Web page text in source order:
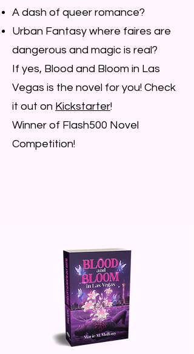
A dash of queer romance?
Urban Fantasy where faires are
dangerous and magic is real?
If yes, Blood and Bloom in Las
Vegas is the novel for you! Check
it out on Kickstarter!
Winner of Flash500 Novel
Competition!